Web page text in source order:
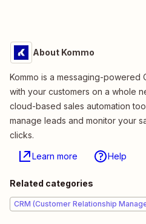
About Kommo
Kommo is a messaging-powered
with your customers on a whole
cloud-based sales automation
manage leads and monitor your
clicks.
Learn more Help
Related categories
CRM (Customer Relationship